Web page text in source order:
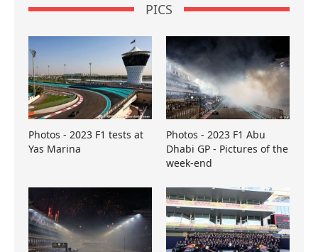
PICS
Photos - 2023 F1 tests at
Yas Marina
Photos - 2023 F1 Abu
Dhabi GP - Pictures of the
week-end